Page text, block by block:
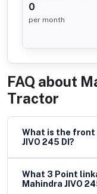
0
per month
FAQ about
Tractor
What is the front and
JIVO 245 DI?
What 3 Point
Mahindra JIVO